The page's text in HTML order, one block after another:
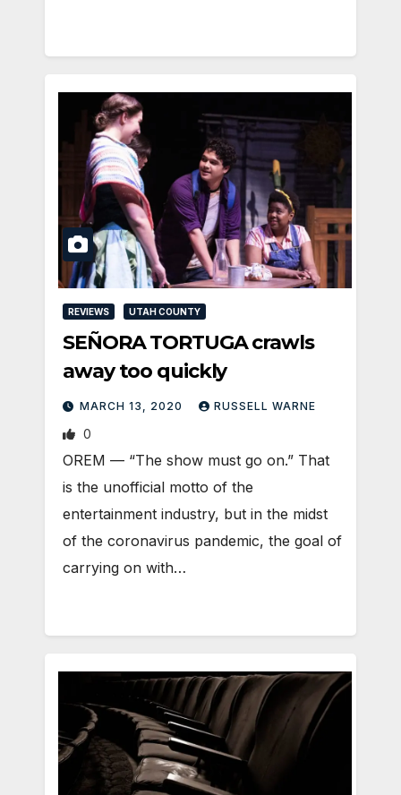
REVIEWS UTAH COUNTY
SEÑORA TORTUGA crawls
away too quickly
MARCH 13, 2020 RUSSELL WARNE
0
OREM — “The show must go on.” That
is the unofficial motto of the
entertainment industry, but in the midst
of the coronavirus pandemic, the goal of
carrying on with…